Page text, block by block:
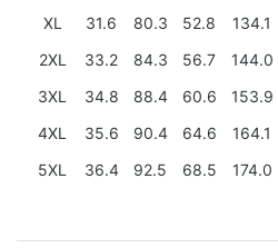
XL
31.6 80.3 52.8 134.1
2XL
33.2 84.3 56.7 144.0
3XL
34.8 88.4 60.6 153.9
4XL
35.6 90.4 64.6 164.1
5XL
36.4 92.5 68.5 174.0